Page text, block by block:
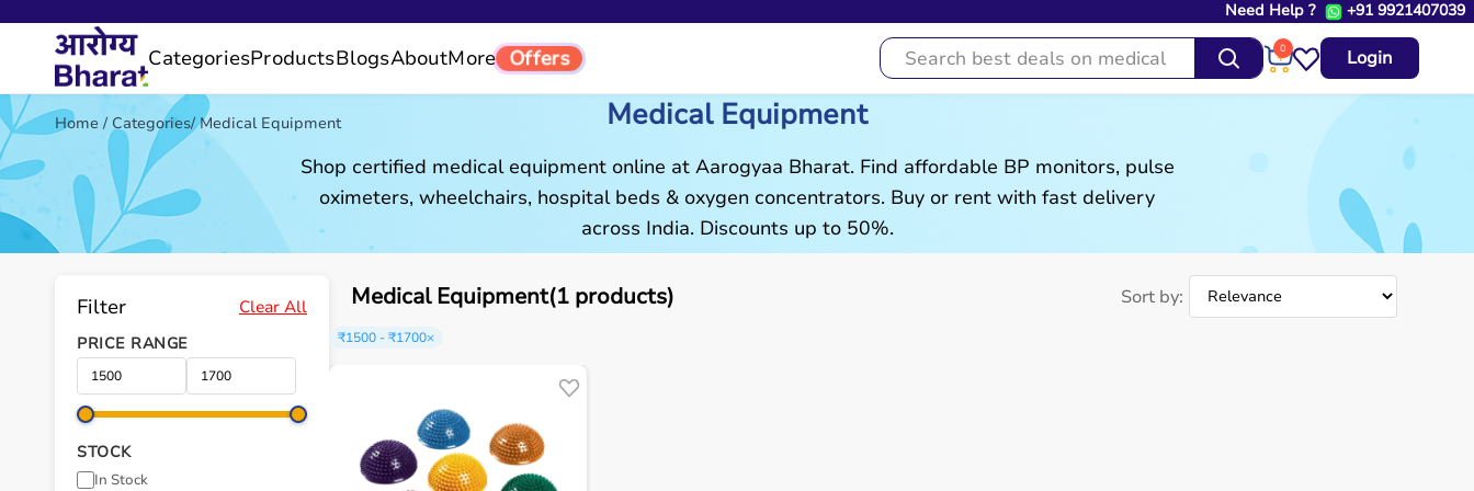
Need Help ? +91 9921407039
CategoriesProductsBlogsAboutMore Offers 0 Login
Home / Categories/Medical Equipment Medical Equipment
Shop certified medical equipment online at Aarogyaa Bharat. Find affordable BP monitors, pulse
oximeters, wheelchairs, hospital beds & oxygen concentrators. Buy or rent with fast delivery
across India. Discounts up to 50%.
Filter Clear All
PRICE RANGE
STOCK
In Stock
Medical Equipment(1 products) Sort by:
₹1500 - ₹1700×